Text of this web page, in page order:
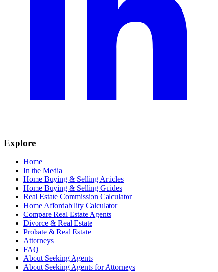
Explore
Home
In the Media
Home Buying & Selling Articles
Home Buying & Selling Guides
Real Estate Commission Calculator
Home Affordability Calculator
Compare Real Estate Agents
Divorce & Real Estate
Probate & Real Estate
Attorneys
FAQ
About Seeking Agents
About Seeking Agents for Attorneys